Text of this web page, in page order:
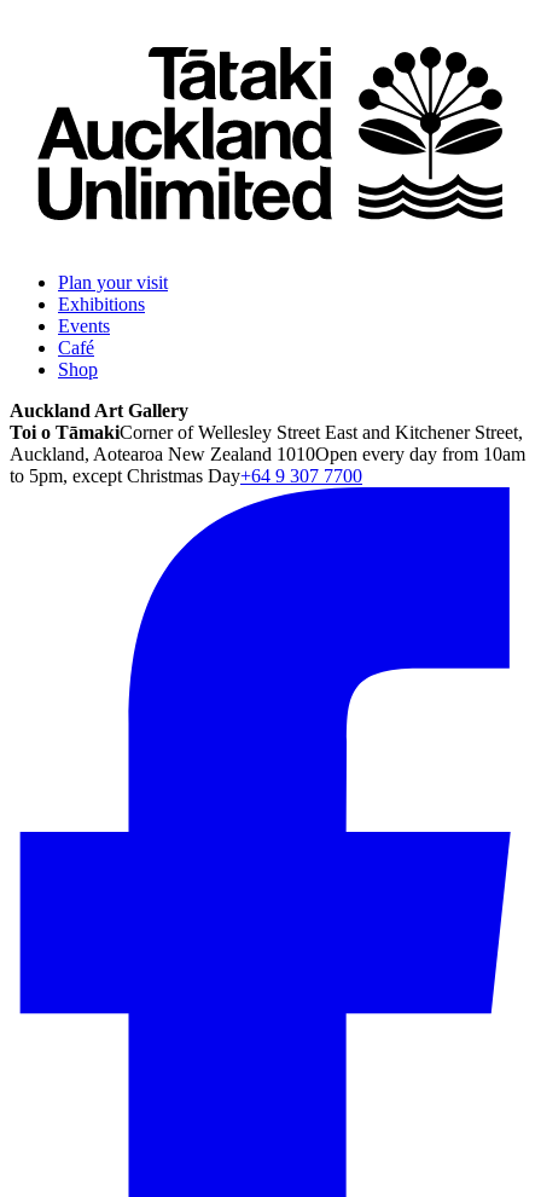
Plan your visit
Exhibitions
Events
Café
Shop
Auckland Art Gallery
Toi o TāmakiCorner of Wellesley Street East and Kitchener Street,
Auckland, Aotearoa New Zealand 1010Open every day from 10am
to 5pm, except Christmas Day+64 9 307 7700